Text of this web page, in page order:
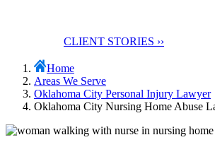
CLIENT STORIES ››
Home
Areas We Serve
Oklahoma City Personal Injury Lawyer
Oklahoma City Nursing Home Abuse